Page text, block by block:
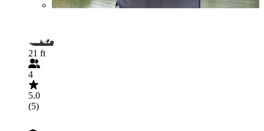
21 ft
4
5.0
(5)